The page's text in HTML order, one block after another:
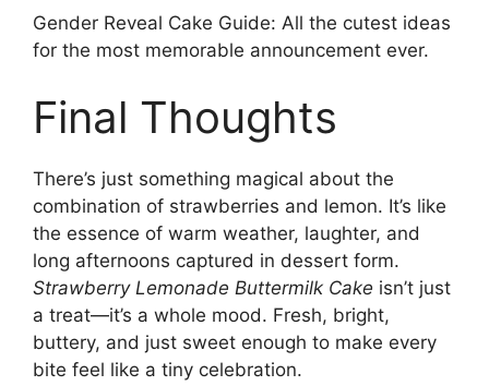
Gender Reveal Cake Guide: All the cutest ideas
for the most memorable announcement ever.
Final Thoughts
There’s just something magical about the
combination of strawberries and lemon. It’s like
the essence of warm weather, laughter, and
long afternoons captured in dessert form.
Strawberry Lemonade Buttermilk Cake isn’t just
a treat—it’s a whole mood. Fresh, bright,
buttery, and just sweet enough to make every
bite feel like a tiny celebration.